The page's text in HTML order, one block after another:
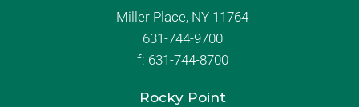
Miller Place, NY 11764
631-744-9700
f: 631-744-8700
Rocky Point